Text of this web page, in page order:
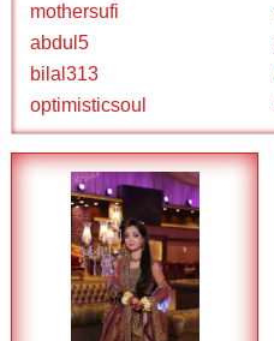
mothersufi
abdul5
bilal313
optimisticsoul